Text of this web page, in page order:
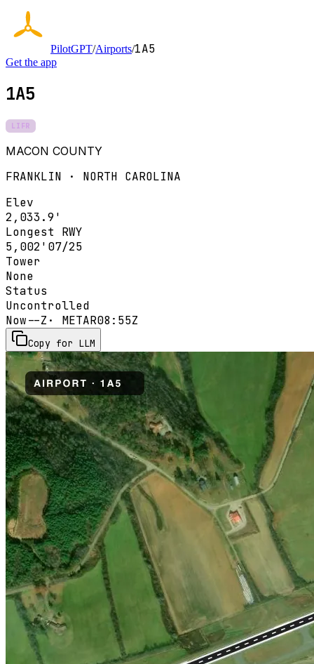
PilotGPT/Airports/1A5
Get the app
1A5
LIFR
MACON COUNTY
FRANKLIN · NORTH CAROLINA
Elev
2,033.9'
Longest RWY
5,002' 07/25
Tower
None
Status
Uncontrolled
Now--Z · METAR08:55Z
Copy for LLM